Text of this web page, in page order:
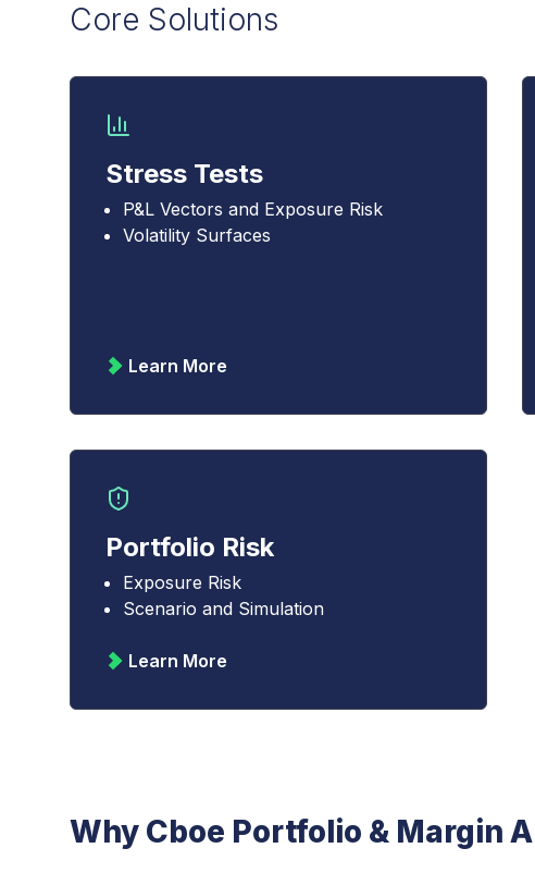
Core Solutions
Stress Tests
P&L Vectors and Exposure Risk
Volatility Surfaces
Learn More
Portfolio Risk
Exposure Risk
Scenario and Simulation
Learn More
Why Cboe Portfolio & Margin